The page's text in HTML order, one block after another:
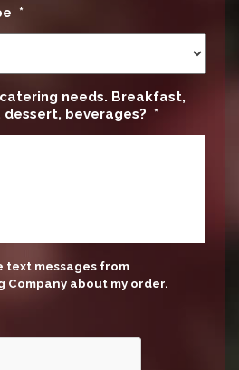
*
needs. Breakfast,
dessert, beverages? *
text messages from
Company about my order.